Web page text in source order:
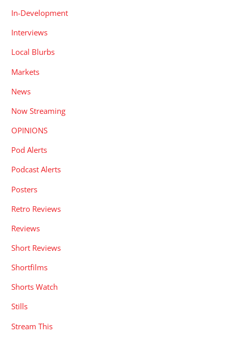
In-Development
Interviews
Local Blurbs
Markets
News
Now Streaming
OPINIONS
Pod Alerts
Podcast Alerts
Posters
Retro Reviews
Reviews
Short Reviews
Shortfilms
Shorts Watch
Stills
Stream This